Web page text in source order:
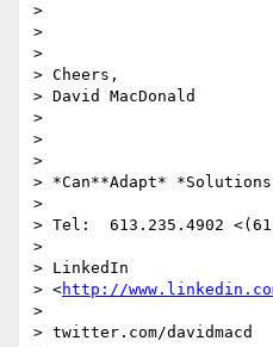
>
>
>
> Cheers,
> David MacDonald
>
>
>
> *Can**Adapt*
>
> Tel:  613.235.4902
>
> LinkedIn
> <http://
>
> twitter.com/davidmacd